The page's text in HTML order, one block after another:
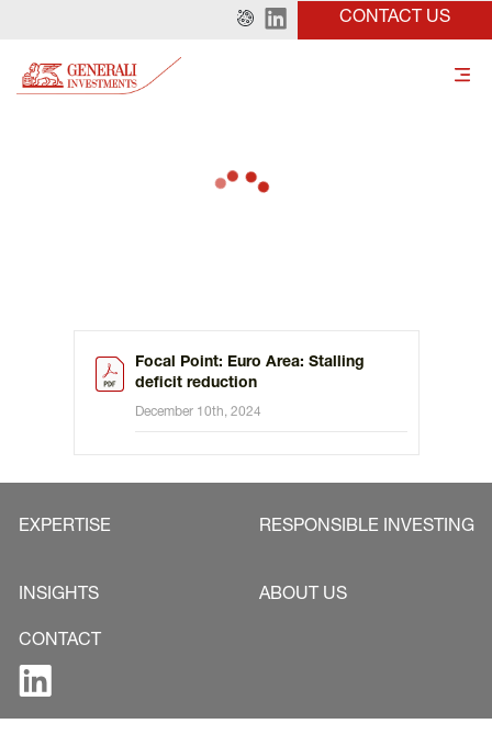
CONTACT US
Focal Point: Euro Area: Stalling
deficit reduction
December 10th, 2024
EXPERTISE RESPONSIBLE INVESTING
INSIGHTS ABOUT US
CONTACT